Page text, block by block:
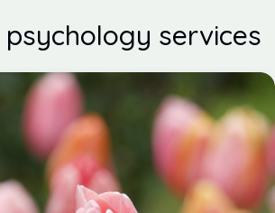
psychology services